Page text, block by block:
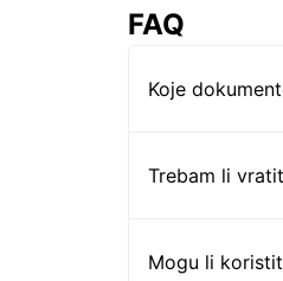
FAQ
Koje
Trebam li
Mogu li